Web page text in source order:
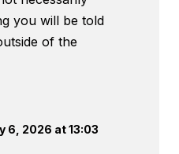
you will be told
of the
6, 2026 at 13:03